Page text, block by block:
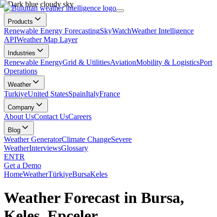
Products
Renewable Energy ForecastingSkyWatchWeather Intelligence
APIWeather Map Layer
Industries
Renewable EnergyGrid & UtilitiesAviationMobility & LogisticsPort
Operations
Weather
TurkiyeUnited StatesSpainItalyFrance
Company
About UsContact UsCareers
Blog
Weather GeneratorClimate ChangeSevere
WeatherInterviewsGlossary
ENTR
Get a Demo
HomeWeatherTürkiyeBursaKeles
Weather Forecast in Bursa,